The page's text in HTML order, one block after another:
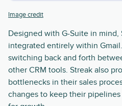
Image credit
Designed with G-Suite in mind,
integrated entirely within
switching back and forth
other CRM tools. Streak also
bottlenecks in their sales
changes to keep their